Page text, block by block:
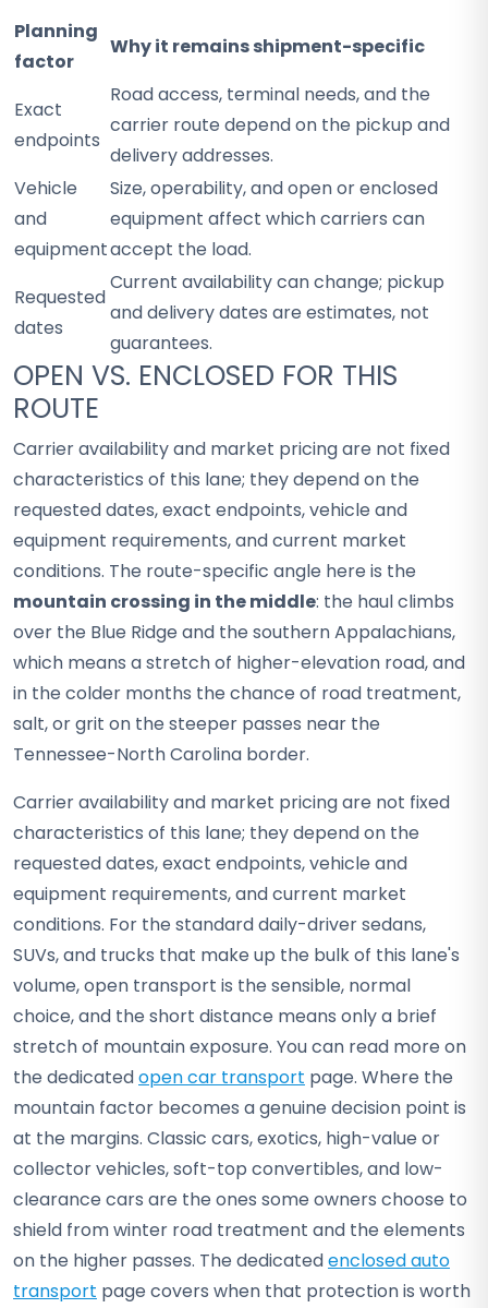
Planning
factor
Why it remains shipment-specific
Exact
endpoints
Road access, terminal needs, and the
carrier route depend on the pickup and
delivery addresses.
Vehicle
and
equipment
Size, operability, and open or enclosed
equipment affect which carriers can
accept the load.
Requested
dates
Current availability can change; pickup
and delivery dates are estimates, not
guarantees.
OPEN VS. ENCLOSED FOR THIS
ROUTE
Carrier availability and market pricing are not fixed
characteristics of this lane; they depend on the
requested dates, exact endpoints, vehicle and
equipment requirements, and current market
conditions. The route-specific angle here is the
mountain crossing in the middle: the haul climbs
over the Blue Ridge and the southern Appalachians,
which means a stretch of higher-elevation road, and
in the colder months the chance of road treatment,
salt, or grit on the steeper passes near the
Tennessee-North Carolina border.
Carrier availability and market pricing are not fixed
characteristics of this lane; they depend on the
requested dates, exact endpoints, vehicle and
equipment requirements, and current market
conditions. For the standard daily-driver sedans,
SUVs, and trucks that make up the bulk of this lane's
volume, open transport is the sensible, normal
choice, and the short distance means only a brief
stretch of mountain exposure. You can read more on
the dedicatedopen car transport page. Where the
mountain factor becomes a genuine decision point is
at the margins. Classic cars, exotics, high-value or
collector vehicles, soft-top convertibles, and low-
clearance cars are the ones some owners choose to
shield from winter road treatment and the elements
on the higher passes. The dedicatedenclosed auto
transport page covers when that protection is worth